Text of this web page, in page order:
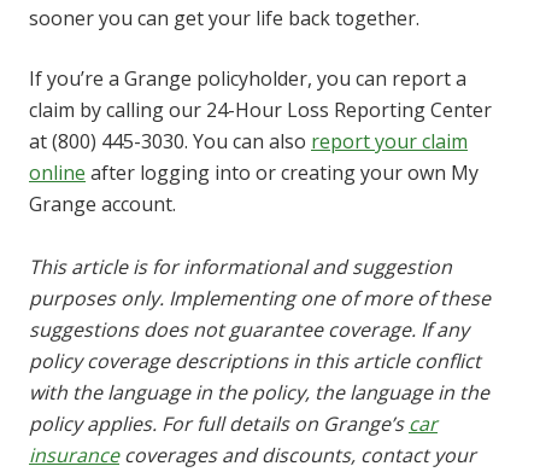
sooner you can get your life back together.
If you’re a Grange policyholder, you can report a
claim by calling our 24-Hour Loss Reporting Center
at (800) 445-3030. You can also report your claim
online after logging into or creating your own My
Grange account.
This article is for informational and suggestion
purposes only. Implementing one of more of these
suggestions does not guarantee coverage. If any
policy coverage descriptions in this article conflict
with the language in the policy, the language in the
policy applies. For full details on Grange’scar
insurancecoverages and discounts, contact your